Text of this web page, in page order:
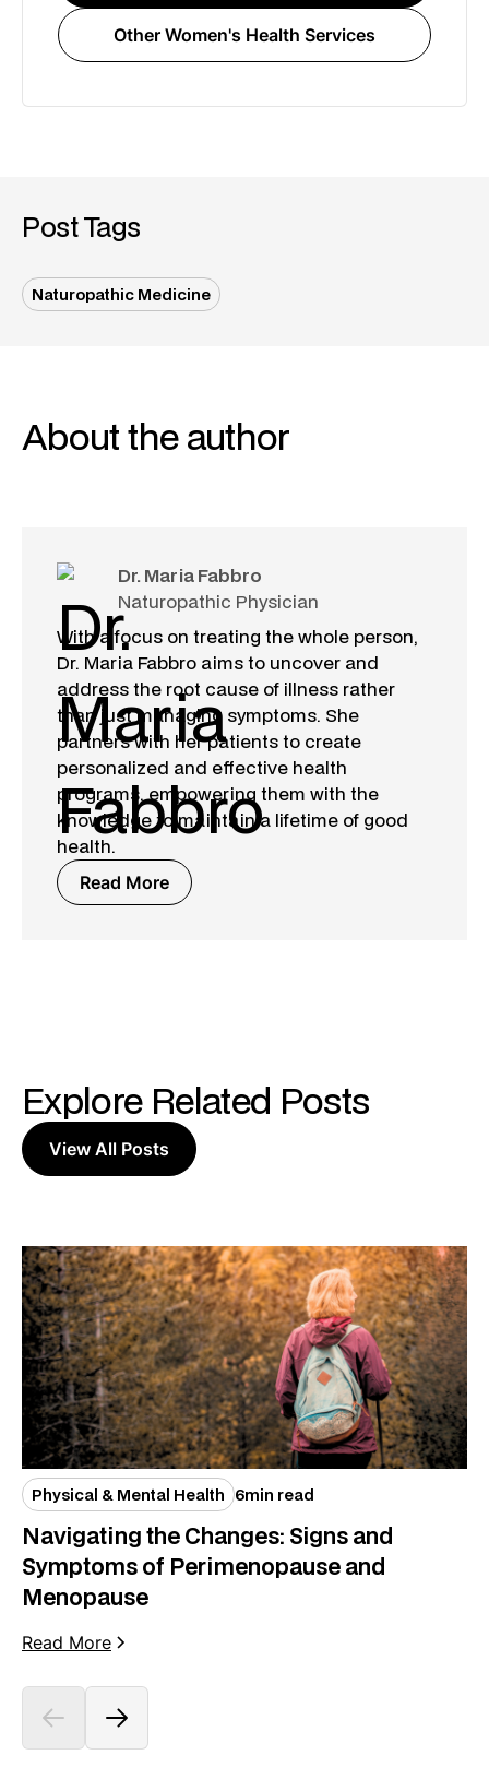
Other Women's Health Services
Post Tags
Naturopathic Medicine
About the author
Dr. Maria Fabbro
Naturopathic Physician
With a focus on treating the whole person,
Dr. Maria Fabbro aims to uncover and
address the root cause of illness rather
than just managing symptoms. She
partners with her patients to create
personalized and effective health
programs, empowering them with the
knowledge to maintain a lifetime of good
health.
Read More
Explore Related Posts
View All Posts
Physical & Mental Health 6min read
Navigating the Changes: Signs and
Symptoms of Perimenopause and
Menopause
Read More